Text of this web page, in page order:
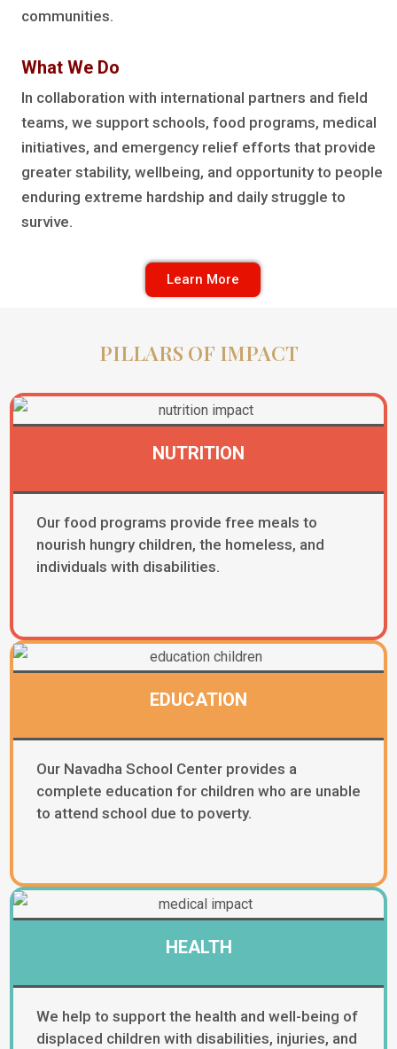
communities.
What We Do
In collaboration with international partners and field
teams, we support schools, food programs, medical
initiatives, and emergency relief efforts that provide
greater stability, wellbeing, and opportunity to people
enduring extreme hardship and daily struggle to
survive.
Learn More
PILLARS OF IMPACT
NUTRITION​
Our food programs provide free meals to
nourish hungry children, the homeless, and
individuals with disabilities.
EDUCATION
Our Navadha School Center provides a
complete education for children who are unable
to attend school due to poverty.
HEALTH
We help to support the health and well-being of
displaced children with disabilities, injuries, and